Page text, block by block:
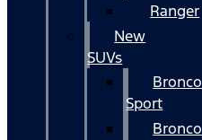
Ranger
New
SUVs
Bronco
Sport
Bronco